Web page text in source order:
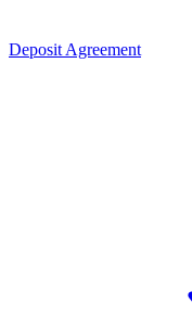
Deposit Agreement